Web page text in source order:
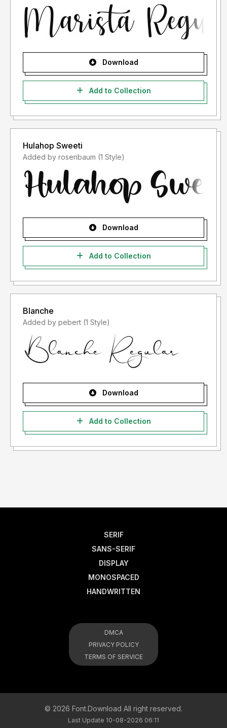
Download
Add to Collection
Hulahop Sweeti
Added by rosenbaum (1 Style)
Download
Add to Collection
Blanche
Added by pebert (1 Style)
Download
Add to Collection
SERIF
SANS-SERIF
DISPLAY
MONOSPACED
HANDWRITTEN
DMCA
PRIVACY POLICY
TERMS OF SERVICE
© 2026 Font.Download All right reserved.
Last Update 10-08-2026 06:11